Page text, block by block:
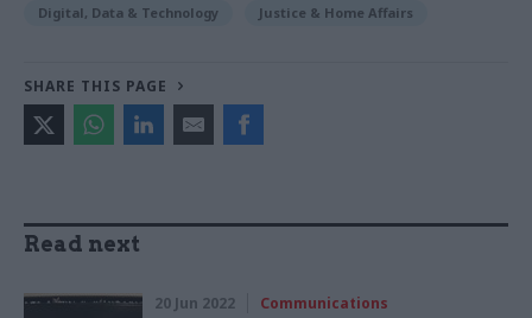
Digital, Data & Technology Justice & Home Affairs
SHARE THIS PAGE
Read next
20 Jun 2022 Communications